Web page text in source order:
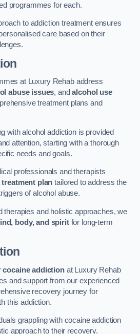
programmes for each.
to addiction treatment ensures
care based on their
at Luxury Rehab address
abuse issues, andalcohol use
treatment plans and
with alcohol addiction is provided
attention, starting with a thorough
needs and goals.
professionals and therapists
treatment plan tailored to address the
of alcohol abuse.
therapies and holistic approaches, we
body, and spiritfor long-term
cocaine addictionat Luxury Rehab
and support from our experienced
recovery journey for
this addiction.
grappling with cocaine addiction
approach to their recovery.